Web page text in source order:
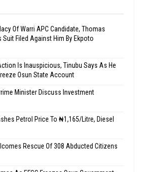
Of Warri APC Candidate, Thomas
Filed Against Him By Ekpoto
Is Inauspicious, Tinubu Says As He
Osun State Account
Minister Discuss Investment
Petrol Price To ₦1,165/Litre, Diesel
Rescue Of 308 Abducted Citizens